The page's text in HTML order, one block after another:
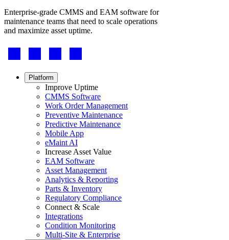
Enterprise-grade CMMS and EAM software for
maintenance teams that need to scale operations
and maximize asset uptime.
Footer
Footer Platform
Improve Uptime
CMMS Software
Work Order Management
Preventive Maintenance
Predictive Maintenance
Mobile App
eMaint AI
Increase Asset Value
EAM Software
Asset Management
Analytics & Reporting
Parts & Inventory
Regulatory Compliance
Connect & Scale
Integrations
Condition Monitoring
Multi-Site & Enterprise